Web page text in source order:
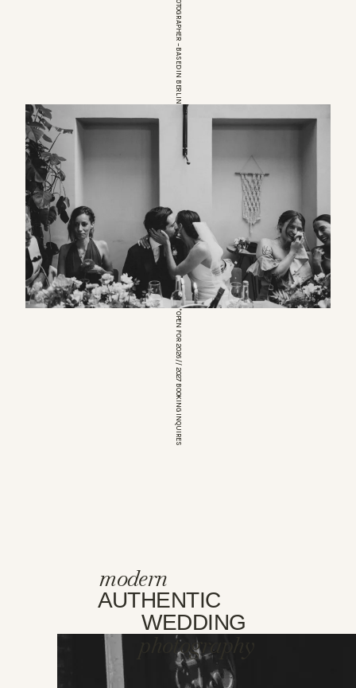
*OPEN FOR 2026 // 2027 BOOKING INQUIRES
modern
AUTHENTIC
WEDDING
photography